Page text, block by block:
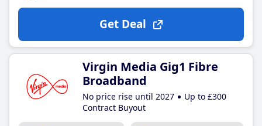
Get Deal
Virgin Media Gig1 Fibre
Broadband
No price rise until 2027
Up to £300
Contract Buyout